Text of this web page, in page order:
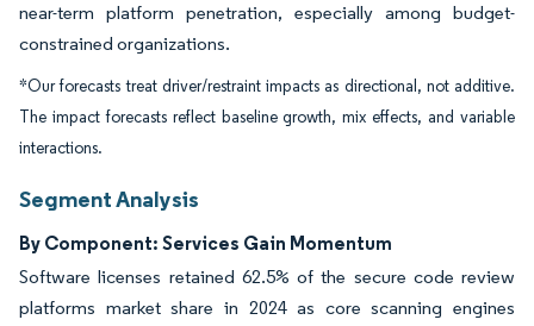
near-term platform penetration, especially among budget-
constrained organizations.
*Our forecasts treat driver/restraint impacts as directional, not additive.
The impact forecasts reflect baseline growth, mix effects, and variable
interactions.
Segment Analysis
By Component: Services Gain Momentum
Software licenses retained 62.5% of the secure code review
platforms market share in 2024 as core scanning engines